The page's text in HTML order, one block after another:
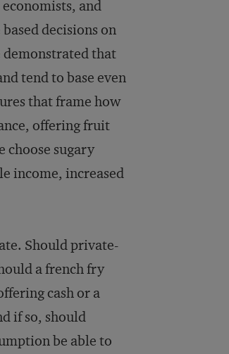
and
decisions on
demonstrated that
tend to base even
that frame how
offering fruit
choose sugary
income, increased
Should private-
a french fry
cash or a
if so, should
be able to